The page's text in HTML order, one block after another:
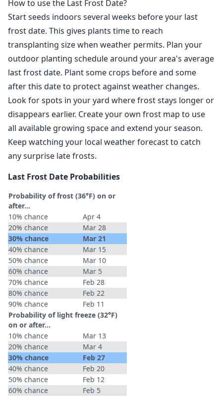
How to use the Last Frost Date?
Start seeds indoors several weeks before your last
frost date. This gives plants time to reach
transplanting size when weather permits. Plan your
outdoor planting schedule around your area's average
last frost date. Plant some crops before and some
after this date to protect against weather changes.
Look for spots in your yard where frost stays longer or
disappears earlier. Create your own frost map to use
all available growing space and extend your season.
Keep watching your local weather forecast to catch
any surprise late frosts.
Last Frost Date Probabilities
Probability of frost (36°F) on or
after…
10% chance
Apr 4
20% chance
Mar 28
30% chance
Mar 21
40% chance
Mar 15
50% chance
Mar 10
60% chance
Mar 5
70% chance
Feb 28
80% chance
Feb 22
90% chance
Feb 11
Probability of light freeze (32°F)
on or after…
10% chance
Mar 13
20% chance
Mar 4
30% chance
Feb 27
40% chance
Feb 20
50% chance
Feb 12
60% chance
Feb 5